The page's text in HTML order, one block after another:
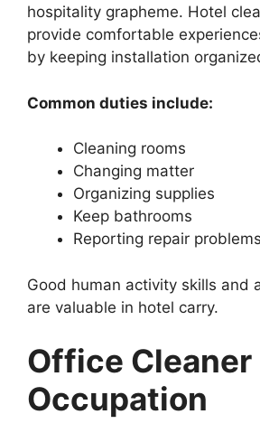
hospitality grapheme. Hotel
provide comfortable
by keeping installation
Common duties include:
Cleaning rooms
Changing matter
Organizing supplies
Keep bathrooms
Reporting repair problems
Good human activity skills and
are valuable in hotel carry.
Office Cleaner
Occupation